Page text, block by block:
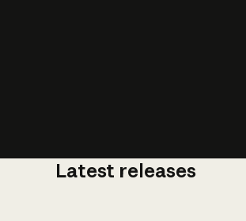
Latest releases